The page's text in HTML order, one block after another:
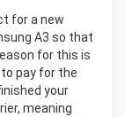
for a new
A3 so that
for this is
pay for the
your
meaning